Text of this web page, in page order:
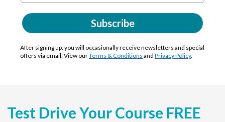
Subscribe
After signing up, you will occasionally receive newsletters and special
offers via email. View ourTerms & Conditions and Privacy Policy.
Test Drive Your Course FREE